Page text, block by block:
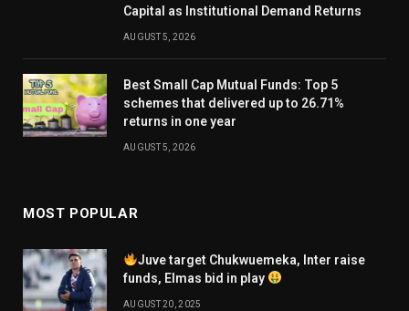
Capital as Institutional Demand Returns
AUGUST 5, 2026
Best Small Cap Mutual Funds: Top 5
schemes that delivered up to 26.71%
returns in one year
AUGUST 5, 2026
MOST POPULAR
Juve target Chukwuemeka, Inter raise
funds, Elmas bid in play
AUGUST 20, 2025